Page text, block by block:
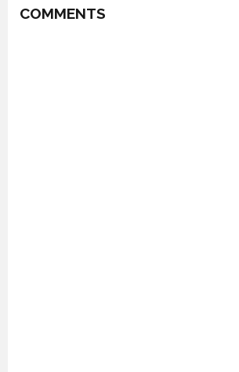
COMMENTS